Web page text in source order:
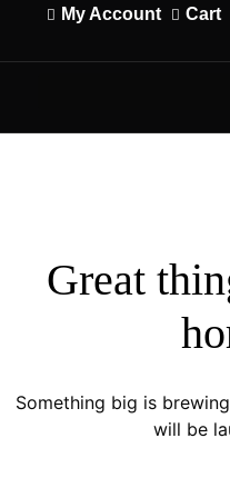
My Account Cart
Great
Something big is
will be